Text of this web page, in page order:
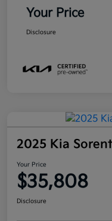
Your Price
Disclosure
2025 Kia
Your Price
$35,808
Disclosure